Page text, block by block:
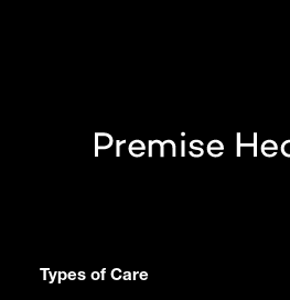
Types of Care